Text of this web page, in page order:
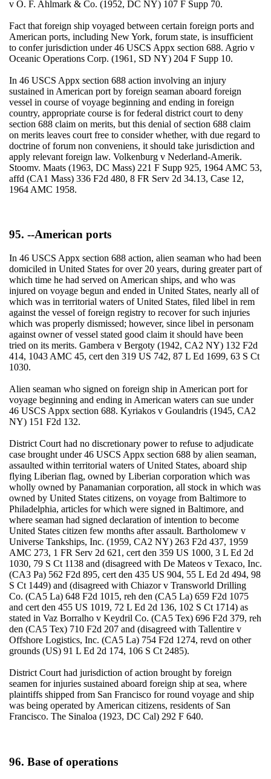
v O. F. Ahlmark & Co. (1952, DC NY) 107 F Supp 70.
Fact that foreign ship voyaged between certain foreign ports and
American ports, including New York, forum state, is insufficient
to confer jurisdiction under 46 USCS Appx section 688. Agrio v
Oceanic Operations Corp. (1961, SD NY) 204 F Supp 10.
In 46 USCS Appx section 688 action involving an injury
sustained in American port by foreign seaman aboard foreign
vessel in course of voyage beginning and ending in foreign
country, appropriate course is for federal district court to deny
section 688 claim on merits, but this denial of section 688 claim
on merits leaves court free to consider whether, with due regard to
doctrine of forum non conveniens, it should take jurisdiction and
apply relevant foreign law. Volkenburg v Nederland-Amerik.
Stoomv. Maats (1963, DC Mass) 221 F Supp 925, 1964 AMC 53,
affd (CA1 Mass) 336 F2d 480, 8 FR Serv 2d 34.13, Case 12,
1964 AMC 1958.
95. --American ports
In 46 USCS Appx section 688 action, alien seaman who had been
domiciled in United States for over 20 years, during greater part of
which time he had served on American ships, and who was
injured on voyage begun and ended in United States, nearly all of
which was in territorial waters of United States, filed libel in rem
against the vessel of foreign registry to recover for such injuries
which was properly dismissed; however, since libel in personam
against owner of vessel stated good claim it should have been
tried on its merits. Gambera v Bergoty (1942, CA2 NY) 132 F2d
414, 1043 AMC 45, cert den 319 US 742, 87 L Ed 1699, 63 S Ct
1030.
Alien seaman who signed on foreign ship in American port for
voyage beginning and ending in American waters can sue under
46 USCS Appx section 688. Kyriakos v Goulandris (1945, CA2
NY) 151 F2d 132.
District Court had no discretionary power to refuse to adjudicate
case brought under 46 USCS Appx section 688 by alien seaman,
assaulted within territorial waters of United States, aboard ship
flying Liberian flag, owned by Liberian corporation which was
wholly owned by Panamanian corporation, all stock in which was
owned by United States citizens, on voyage from Baltimore to
Philadelphia, articles for which were signed in Baltimore, and
where seaman had signed declaration of intention to become
United States citizen few months after assault. Bartholomew v
Universe Tankships, Inc. (1959, CA2 NY) 263 F2d 437, 1959
AMC 273, 1 FR Serv 2d 621, cert den 359 US 1000, 3 L Ed 2d
1030, 79 S Ct 1138 and (disagreed with De Mateos v Texaco, Inc.
(CA3 Pa) 562 F2d 895, cert den 435 US 904, 55 L Ed 2d 494, 98
S Ct 1449) and (disagreed with Chiazor v Transworld Drilling
Co. (CA5 La) 648 F2d 1015, reh den (CA5 La) 659 F2d 1075
and cert den 455 US 1019, 72 L Ed 2d 136, 102 S Ct 1714) as
stated in Vaz Borralho v Keydril Co. (CA5 Tex) 696 F2d 379, reh
den (CA5 Tex) 710 F2d 207 and (disagreed with Tallentire v
Offshore Logistics, Inc. (CA5 La) 754 F2d 1274, revd on other
grounds (US) 91 L Ed 2d 174, 106 S Ct 2485).
District Court had jurisdiction of action brought by foreign
seamen for injuries sustained aboard foreign ship at sea, where
plaintiffs shipped from San Francisco for round voyage and ship
was being operated by American citizens, residents of San
Francisco. The Sinaloa (1923, DC Cal) 292 F 640.
96. Base of operations